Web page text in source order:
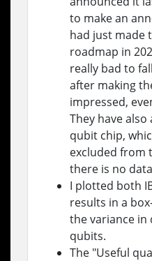
to make an
had just made
roadmap in
really bad to
after making
impressed,
They have
qubit chip,
excluded from
there is no
I plotted both
results in a
the variance in
qubits.
The "Useful